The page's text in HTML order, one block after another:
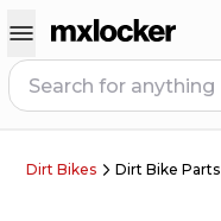
Dirt Bikes Dirt Bike Parts